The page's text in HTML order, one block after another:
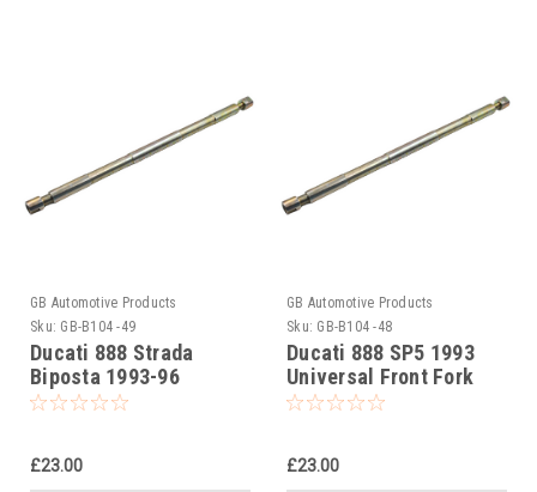
GB Automotive Products
Sku: GB-B104 -49
Ducati 888 Strada
Biposta 1993-96
Universal Front Fork
£23.00
GB Automotive Products
Sku: GB-B104 -48
Ducati 888 SP5 1993
Universal Front Fork
Piston Rod Pull Up Tool
£23.00